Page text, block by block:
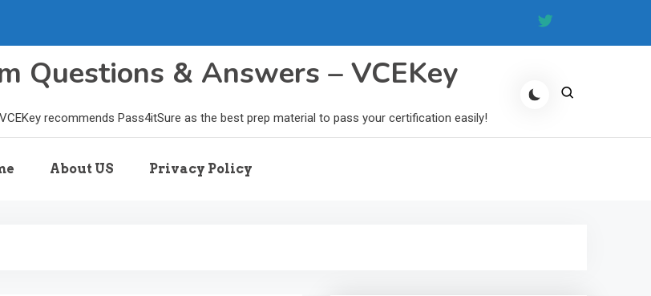
Questions & Answers – VCEKey
recommends Pass4itSure as the best prep material to pass your certification easily!
About US Privacy Policy